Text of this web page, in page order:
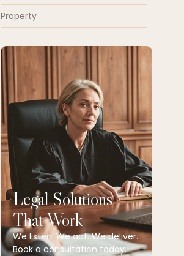
Property
Legal Solutions
That Work
We listen. We act. We deliver.
Book a consultation today.